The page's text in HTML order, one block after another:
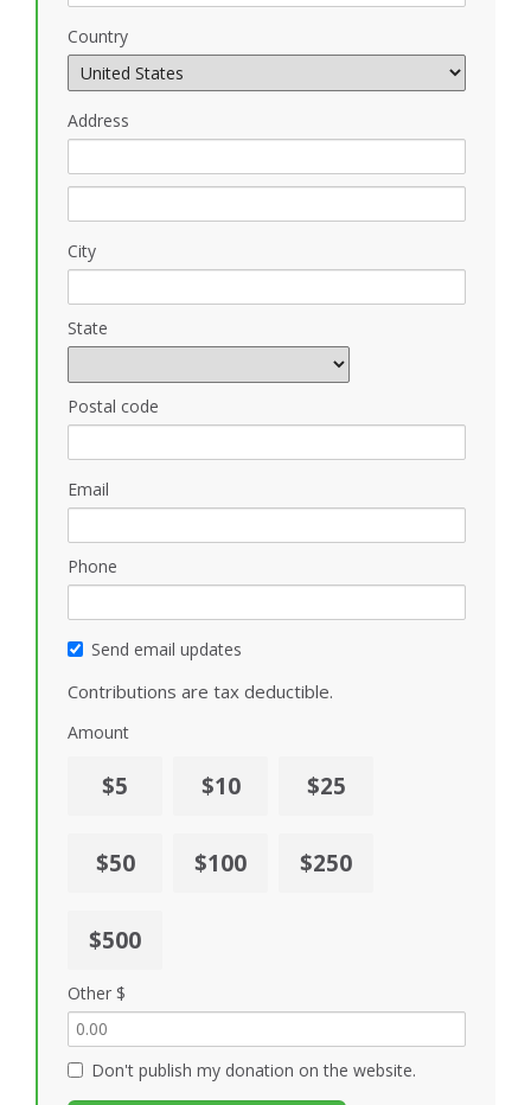
Country
Address
City
State
Postal code
Email
Phone
Send email updates
Contributions are tax deductible.
Amount
$5 $10 $25
$50 $100 $250
$500
Other $
Don't publish my donation on the website.